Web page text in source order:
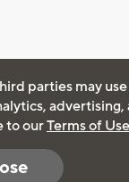
parties may
advertising,
to ourTerms of Use